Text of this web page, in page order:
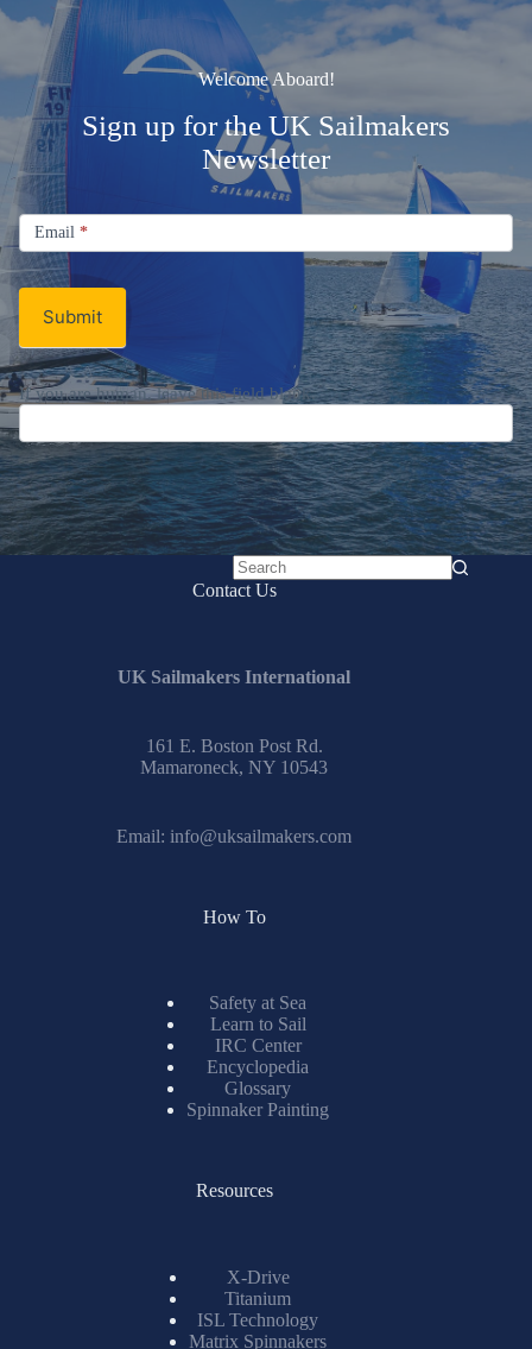
Welcome Aboard!
Sign up for the UK Sailmakers
Newsletter
Signup
Email
Newsletter
Email *
Submit
If you are human, leave this field blank.
No
Contact Us
UK Sailmakers International
161 E. Boston Post Rd.
Mamaroneck, NY 10543
Email: info@uksailmakers.com
How To
Safety at Sea
Learn to Sail
IRC Center
Encyclopedia
Glossary
Spinnaker Painting
Resources
X-Drive
Titanium
ISL Technology
Matrix Spinnakers